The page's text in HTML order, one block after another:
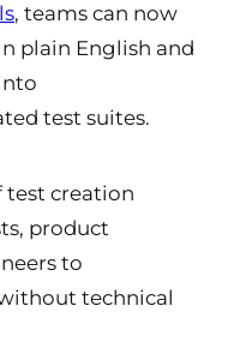
, teams can now
plain English and
test suites.
test creation
product
to
technical